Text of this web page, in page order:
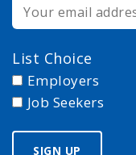
List Choice
Employers
Job Seekers